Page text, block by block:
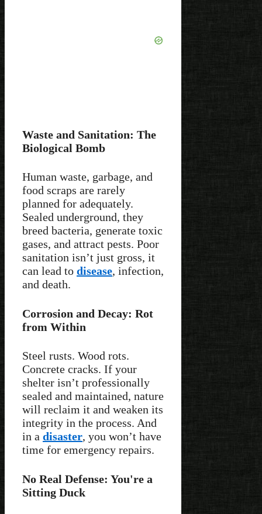
Waste and Sanitation: The
Biological Bomb
Human waste, garbage, and
food scraps are rarely
planned for adequately.
Sealed underground, they
breed bacteria, generate toxic
gases, and attract pests. Poor
sanitation isn’t just gross, it
can lead to disease, infection,
and death.
Corrosion and Decay: Rot
from Within
Steel rusts. Wood rots.
Concrete cracks. If your
shelter isn’t professionally
sealed and maintained, nature
will reclaim it and weaken its
integrity in the process. And
in a disaster, you won’t have
time for emergency repairs.
No Real Defense: You're a
Sitting Duck